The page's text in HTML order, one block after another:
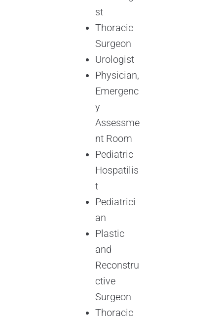
st
Thoracic
Surgeon
Urologist
Physician,
Emergenc
y
Assessme
nt Room
Pediatric
Hospatilis
t
Pediatrici
an
Plastic
and
Reconstru
ctive
Surgeon
Thoracic